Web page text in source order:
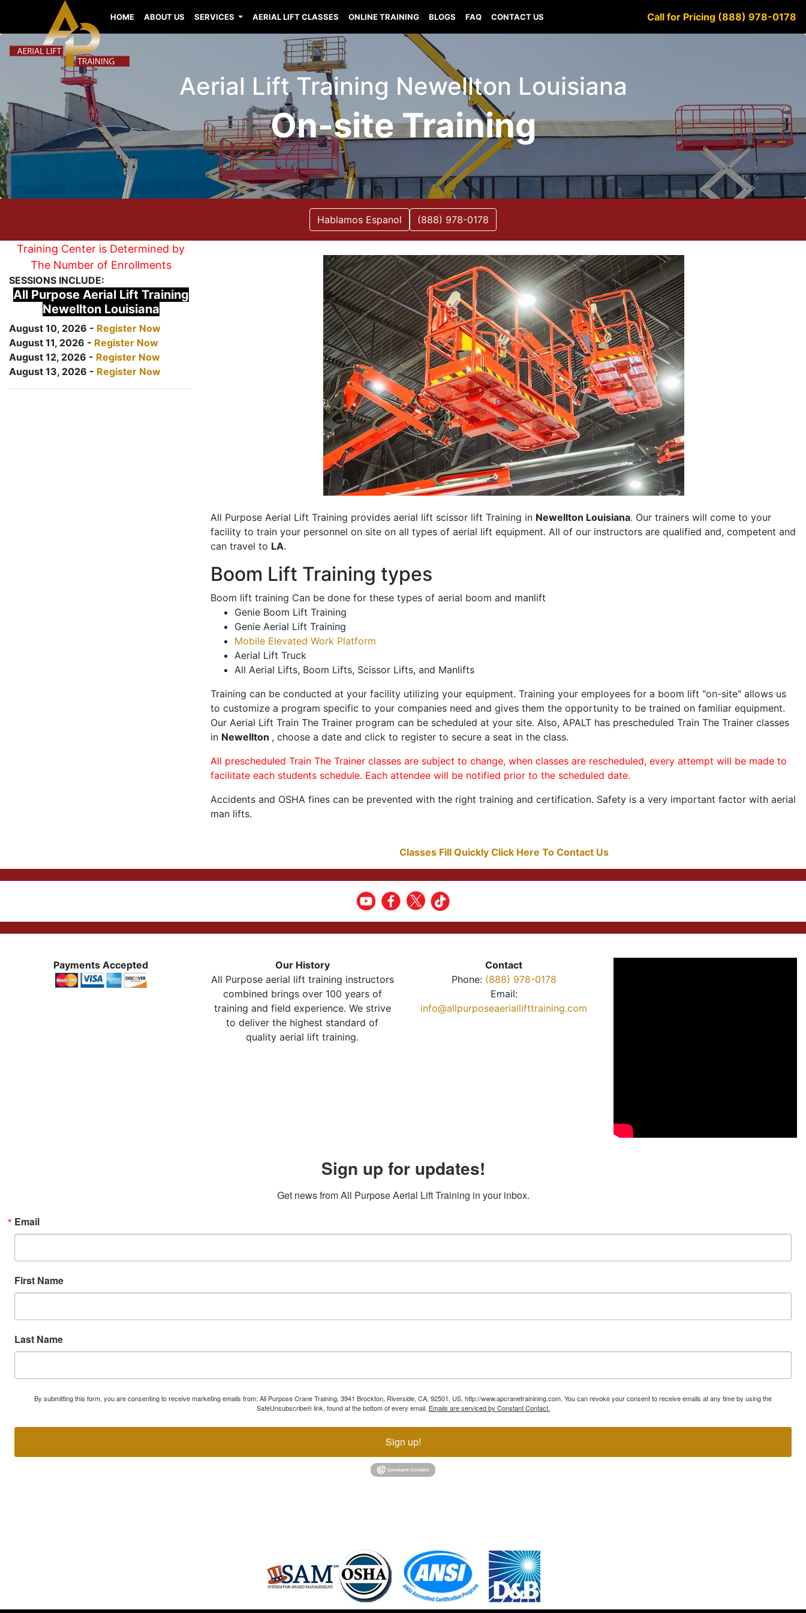
HOME ABOUT US SERVICES AERIAL LIFT CLASSES ONLINE TRAINING BLOGS FAQ CONTACT US Call for Pricing (888) 978-0178
Aerial Lift Training Newellton Louisiana
On-site Training
Hablamos Espanol (888) 978-0178
Training Center is Determined by
The Number of Enrollments
SESSIONS INCLUDE:
All Purpose Aerial Lift Training
Newellton Louisiana
August 10, 2026 - Register Now
August 11, 2026 - Register Now
August 12, 2026 - Register Now
August 13, 2026 - Register Now
All Purpose Aerial Lift Training provides aerial lift scissor lift Training in Newellton Louisiana. Our trainers will come to your
facility to train your personnel on site on all types of aerial lift equipment. All of our instructors are qualified and, competent and
can travel to LA.
Boom Lift Training types
Boom lift training Can be done for these types of aerial boom and manlift
Genie Boom Lift Training
Genie Aerial Lift Training
Mobile Elevated Work Platform
Aerial Lift Truck
All Aerial Lifts, Boom Lifts, Scissor Lifts, and Manlifts
Training can be conducted at your facility utilizing your equipment. Training your employees for a boom lift "on-site" allows us
to customize a program specific to your companies need and gives them the opportunity to be trained on familiar equipment.
Our Aerial Lift Train The Trainer program can be scheduled at your site. Also, APALT has prescheduled Train The Trainer classes
in Newellton , choose a date and click to register to secure a seat in the class.
All prescheduled Train The Trainer classes are subject to change, when classes are rescheduled, every attempt will be made to
facilitate each students schedule. Each attendee will be notified prior to the scheduled date.
Accidents and OSHA fines can be prevented with the right training and certification. Safety is a very important factor with aerial
man lifts.
Classes Fill Quickly Click Here To Contact Us
Payments Accepted
Our History
All Purpose aerial lift training instructors
combined brings over 100 years of
training and field experience. We strive
to deliver the highest standard of
quality aerial lift training.
Contact
Phone: (888) 978-0178
Email:
info@allpurposeaeriallifttraining.com
Sign up for updates!
Get news from All Purpose Aerial Lift Training in your inbox.
Email
First Name
Last Name
By submitting this form, you are consenting to receive marketing emails from: All Purpose Crane Training, 3941 Brockton, Riverside, CA, 92501, US, http://www.apcranetrainining.com. You can revoke your consent to receive emails at any time by using the
SafeUnsubscribe® link, found at the bottom of every email. Emails are serviced by Constant Contact.
Sign up!